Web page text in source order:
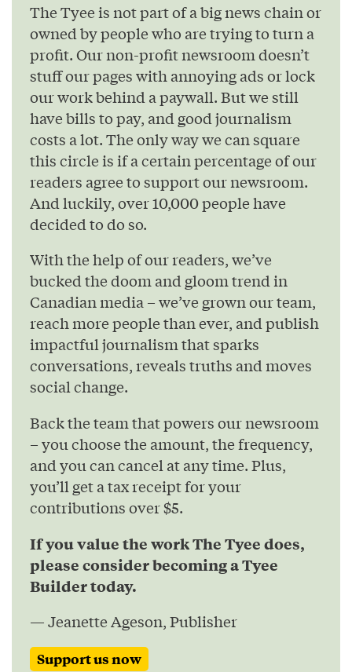
The Tyee is not part of a big news chain or
owned by people who are trying to turn a
profit. Our non-profit newsroom doesn’t
stuff our pages with annoying ads or lock
our work behind a paywall. But we still
have bills to pay, and good journalism
costs a lot. The only way we can square
this circle is if a certain percentage of our
readers agree to support our newsroom.
And luckily, over 10,000 people have
decided to do so.
With the help of our readers, we’ve
bucked the doom and gloom trend in
Canadian media – we’ve grown our team,
reach more people than ever, and publish
impactful journalism that sparks
conversations, reveals truths and moves
social change.
Back the team that powers our newsroom
– you choose the amount, the frequency,
and you can cancel at any time. Plus,
you’ll get a tax receipt for your
contributions over $5.
If you value the work The Tyee does,
please consider becoming a Tyee
Builder today.
— Jeanette Ageson, Publisher
Support us now